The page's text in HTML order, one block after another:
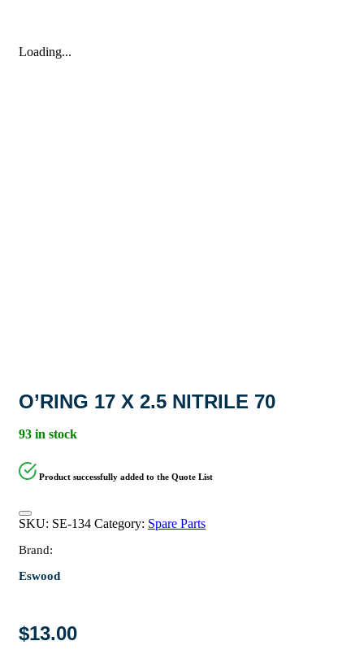
Loading...
O’RING 17 X 2.5 NITRILE 70
93 in stock
Product successfully added to the Quote List
SKU: SE-134 Category: Spare Parts
Brand:
Eswood
$13.00